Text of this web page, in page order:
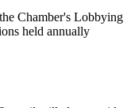
Chamber's Lobbying
held annually